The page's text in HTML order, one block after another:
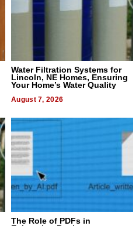
Water Filtration Systems for
Lincoln, NE Homes, Ensuring
Your Home’s Water Quality
August 7, 2026
The Role of PDFs in